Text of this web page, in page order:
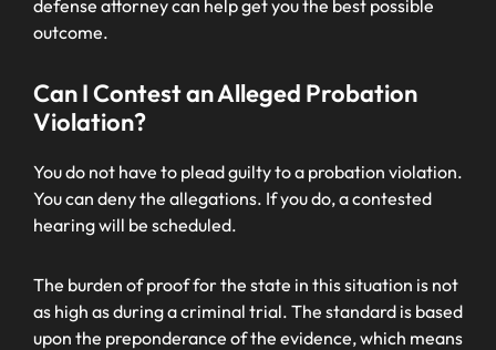
defense attorney can help get you the best possible
outcome.
Can I Contest an Alleged Probation
Violation?
You do not have to plead guilty to a probation violation.
You can deny the allegations. If you do, a contested
hearing will be scheduled.
The burden of proof for the state in this situation is not
as high as during a criminal trial. The standard is based
upon the preponderance of the evidence, which means